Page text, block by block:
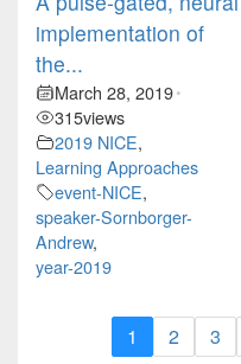
implementation of
the...
March 28, 2019•
315views
2019 NICE,
Learning Approaches
event-NICE,
speaker-Sornborger-
Andrew,
year-2019
1 2 3